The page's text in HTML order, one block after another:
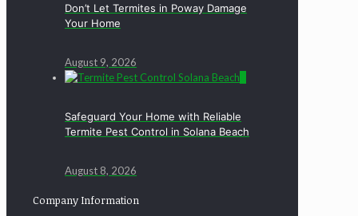
Don’t Let Termites in Poway Damage
Your Home
August 9, 2026
Safeguard Your Home with Reliable
Termite Pest Control in Solana Beach
August 8, 2026
Company Information